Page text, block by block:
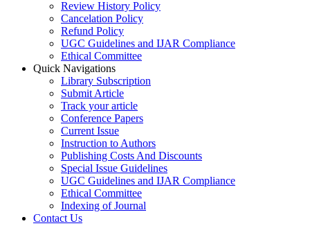
Review History Policy
Cancelation Policy
Refund Policy
UGC Guidelines and IJAR Compliance
Ethical Committee
Quick Navigations
Library Subscription
Submit Article
Track your article
Conference Papers
Current Issue
Instruction to Authors
Publishing Costs And Discounts
Special Issue Guidelines
UGC Guidelines and IJAR Compliance
Ethical Committee
Indexing of Journal
Contact Us